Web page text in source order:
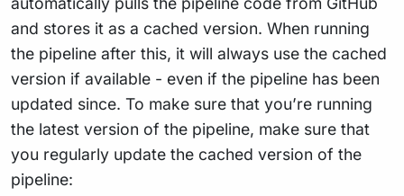
and stores it as a cached version. When running
the pipeline after this, it will always use the cached
version if available - even if the pipeline has been
updated since. To make sure that you’re running
the latest version of the pipeline, make sure that
you regularly update the cached version of the
pipeline: